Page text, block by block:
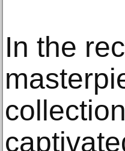
In the